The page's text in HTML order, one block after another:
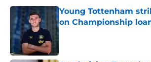
Young Tottenham
on Championship